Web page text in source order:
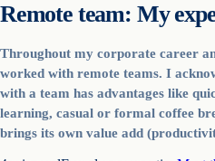
Remote team: My
Throughout my corporate career
worked with remote teams. I
with a team has advantages like
learning, casual or formal coffee
brings its own value add